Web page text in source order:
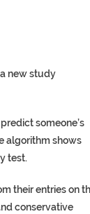
new study
someone’s
algorithm shows
test.
their entries on
conservative